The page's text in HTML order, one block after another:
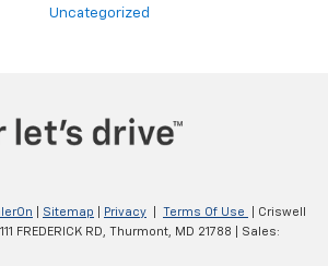
Uncategorized
Sitemap Privacy Terms Of Use
| Criswell
111 FREDERICK RD, Thurmont, MD 21788 | Sales: